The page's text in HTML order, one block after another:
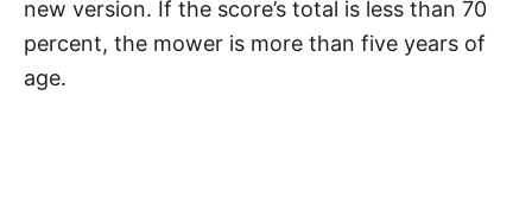
new version. If the score’s total is less than 70
percent, the mower is more than five years of
age.